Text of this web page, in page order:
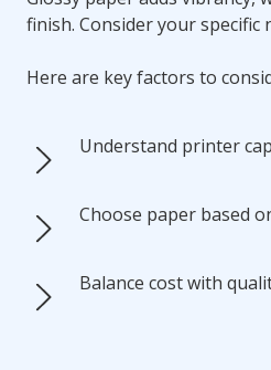
finish. Consider your specific
Here are key factors to
Understand printer
Choose paper based
Balance cost with